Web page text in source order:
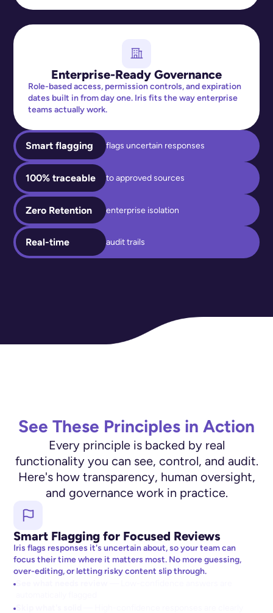
Enterprise-Ready Governance
Role-based access, permission controls, and expiration
dates built in from day one. Iris fits the way enterprise
teams actually work.
Smart flagging flags uncertain responses
100% traceable to approved sources
Zero Retention enterprise isolation
Real-time audit trails
See These Principles in Action
Every principle is backed by real
functionality you can see, control, and audit.
Here's how transparency, human oversight,
and governance work in practice.
Smart Flagging for Focused Reviews
Iris flags responses it's uncertain about, so your team can
focus their time where it matters most. No more guessing,
over-editing, or letting risky content slip through.